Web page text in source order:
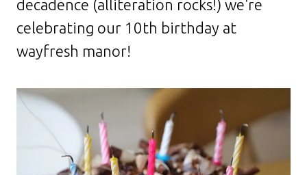
decadence (alliteration rocks!) we're
celebrating our 10th birthday at
wayfresh manor!